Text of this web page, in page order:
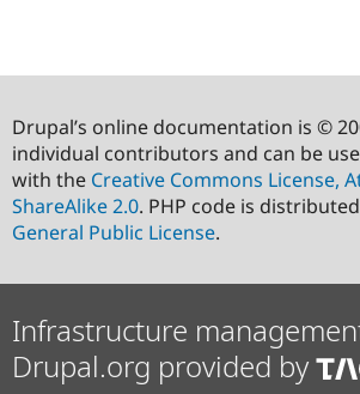
Drupal’s online documentation is ©
individual contributors and can be
with the Creative Commons License,
ShareAlike 2.0. PHP code is
General Public License.
Infrastructure
Drupal.org provided by